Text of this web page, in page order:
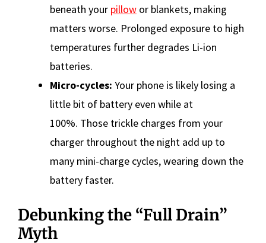
beneath your pillow or blankets, making
matters worse. Prolonged exposure to high
temperatures further degrades Li-ion
batteries.
Micro-cycles: Your phone is likely losing a
little bit of battery even while at
100%. Those trickle charges from your
charger throughout the night add up to
many mini-charge cycles, wearing down the
battery faster.
Debunking the “Full Drain”
Myth